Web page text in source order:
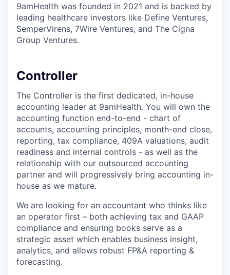
9amHealth was founded in 2021 and is backed by
leading healthcare investors like Define Ventures,
SemperVirens, 7Wire Ventures, and The Cigna
Group Ventures.
Controller
The Controller is the first dedicated, in-house
accounting leader at 9amHealth. You will own the
accounting function end-to-end - chart of
accounts, accounting principles, month-end close,
reporting, tax compliance, 409A valuations, audit
readiness and internal controls - as well as the
relationship with our outsourced accounting
partner and will progressively bring accounting in-
house as we mature.
We are looking for an accountant who thinks like
an operator first – both achieving tax and GAAP
compliance and ensuring books serve as a
strategic asset which enables business insight,
analytics, and allows robust FP&A reporting &
forecasting.